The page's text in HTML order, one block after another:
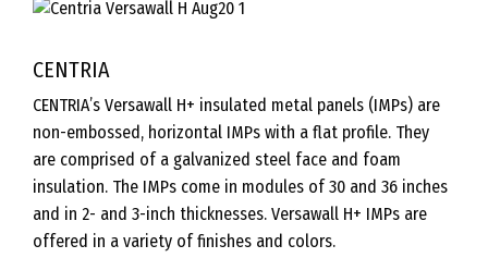
CENTRIA
CENTRIA’s Versawall H+ insulated metal panels (IMPs) are
non-embossed, horizontal IMPs with a flat profile. They
are comprised of a galvanized steel face and foam
insulation. The IMPs come in modules of 30 and 36 inches
and in 2- and 3-inch thicknesses. Versawall H+ IMPs are
offered in a variety of finishes and colors.